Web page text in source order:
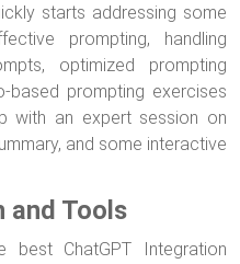
starts addressing some
prompting, handling
optimized prompting
based prompting exercises
with an expert session on
and some interactive
and Tools
ChatGPT Integration